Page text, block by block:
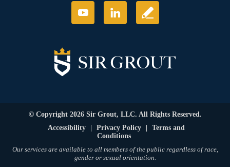
© Copyright 2026 Sir Grout, LLC. All Rights Reserved.
Accessibility
Privacy Policy
Terms and
Conditions
Our services are available to all members of the public regardless of race,
gender or sexual orientation.